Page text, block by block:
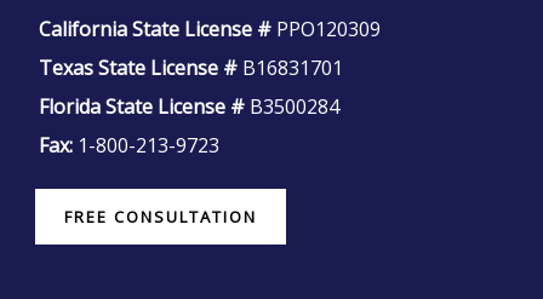
California State License #PPO120309
Texas State License #B16831701
Florida State License #B3500284
Fax:1-800-213-9723
FREE CONSULTATION